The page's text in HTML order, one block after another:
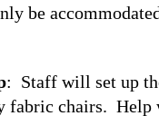
be
: Staff will set up
fabric chairs. Help